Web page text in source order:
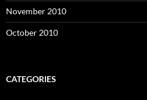
November 2010
October 2010
CATEGORIES